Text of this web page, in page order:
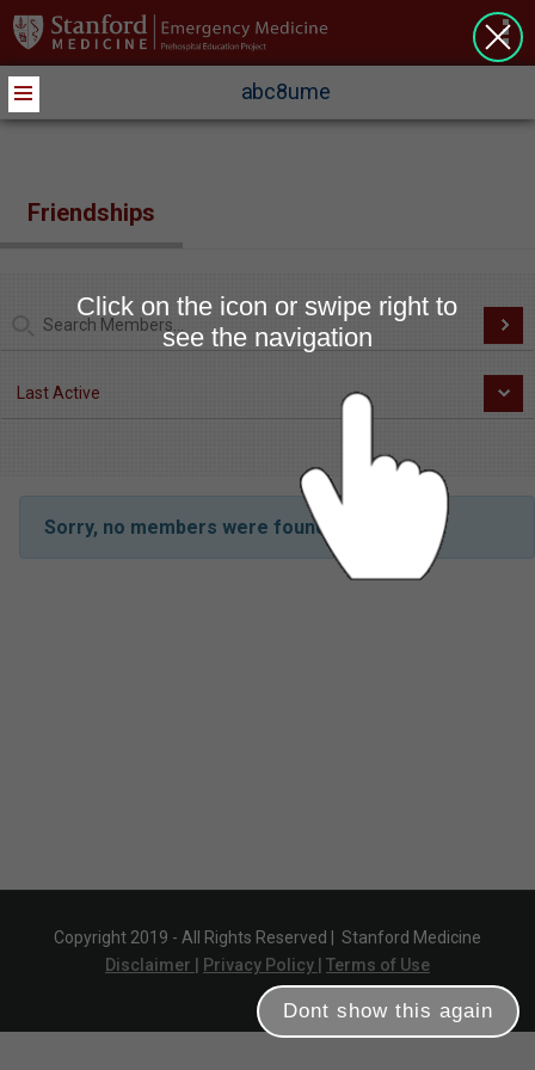
abc8ume
Friendships
Sorry, no members were found.
Copyright 2019 - All Rights Reserved |
Stanford Medicine
Disclaimer |
Privacy Policy | Terms of Use
Dont show this again
Click on the icon or swipe right to
see the navigation